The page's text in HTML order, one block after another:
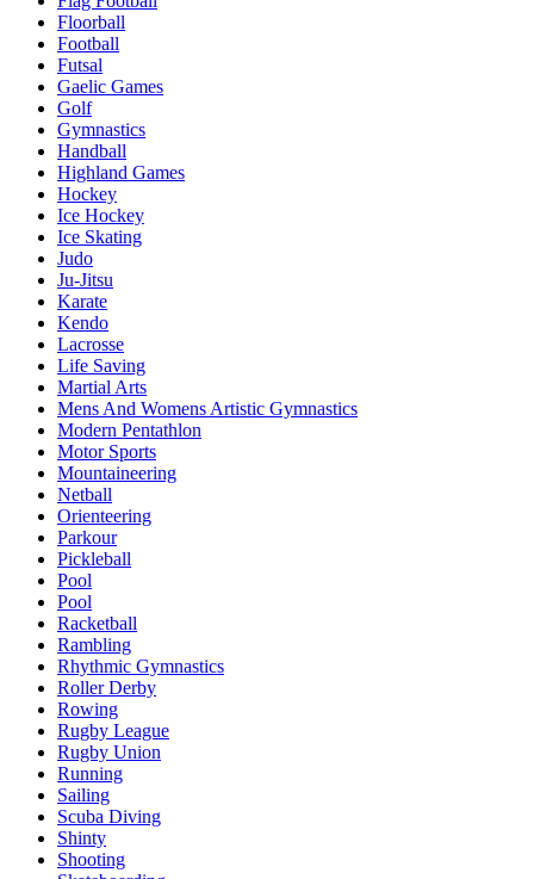
Floorball
Football
Futsal
Gaelic Games
Golf
Gymnastics
Handball
Highland Games
Hockey
Ice Hockey
Ice Skating
Judo
Ju-Jitsu
Karate
Kendo
Lacrosse
Life Saving
Martial Arts
Mens And Womens Artistic Gymnastics
Modern Pentathlon
Motor Sports
Mountaineering
Netball
Orienteering
Parkour
Pickleball
Pool
Pool
Racketball
Rambling
Rhythmic Gymnastics
Roller Derby
Rowing
Rugby League
Rugby Union
Running
Sailing
Scuba Diving
Shinty
Shooting